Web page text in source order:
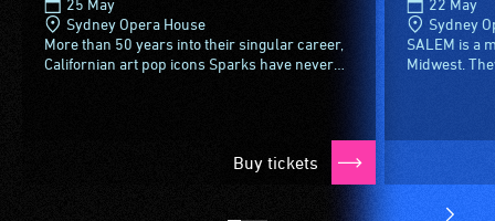
type
support
in
25 May
Sydney Opera House
More than 50 years into their singular career,
Californian art pop icons Sparks have never
Buy tickets
22 May
Sydney
SALEM is a
Midwest.